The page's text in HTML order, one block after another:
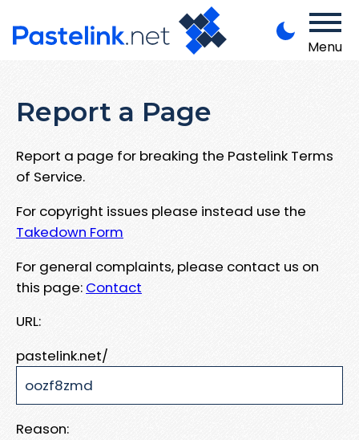
Menu
Report a Page
Report a page for breaking the Pastelink Terms
of Service.
For copyright issues please instead use the
Takedown Form
For general complaints, please contact us on
this page: Contact
URL:
pastelink.net/
Reason: